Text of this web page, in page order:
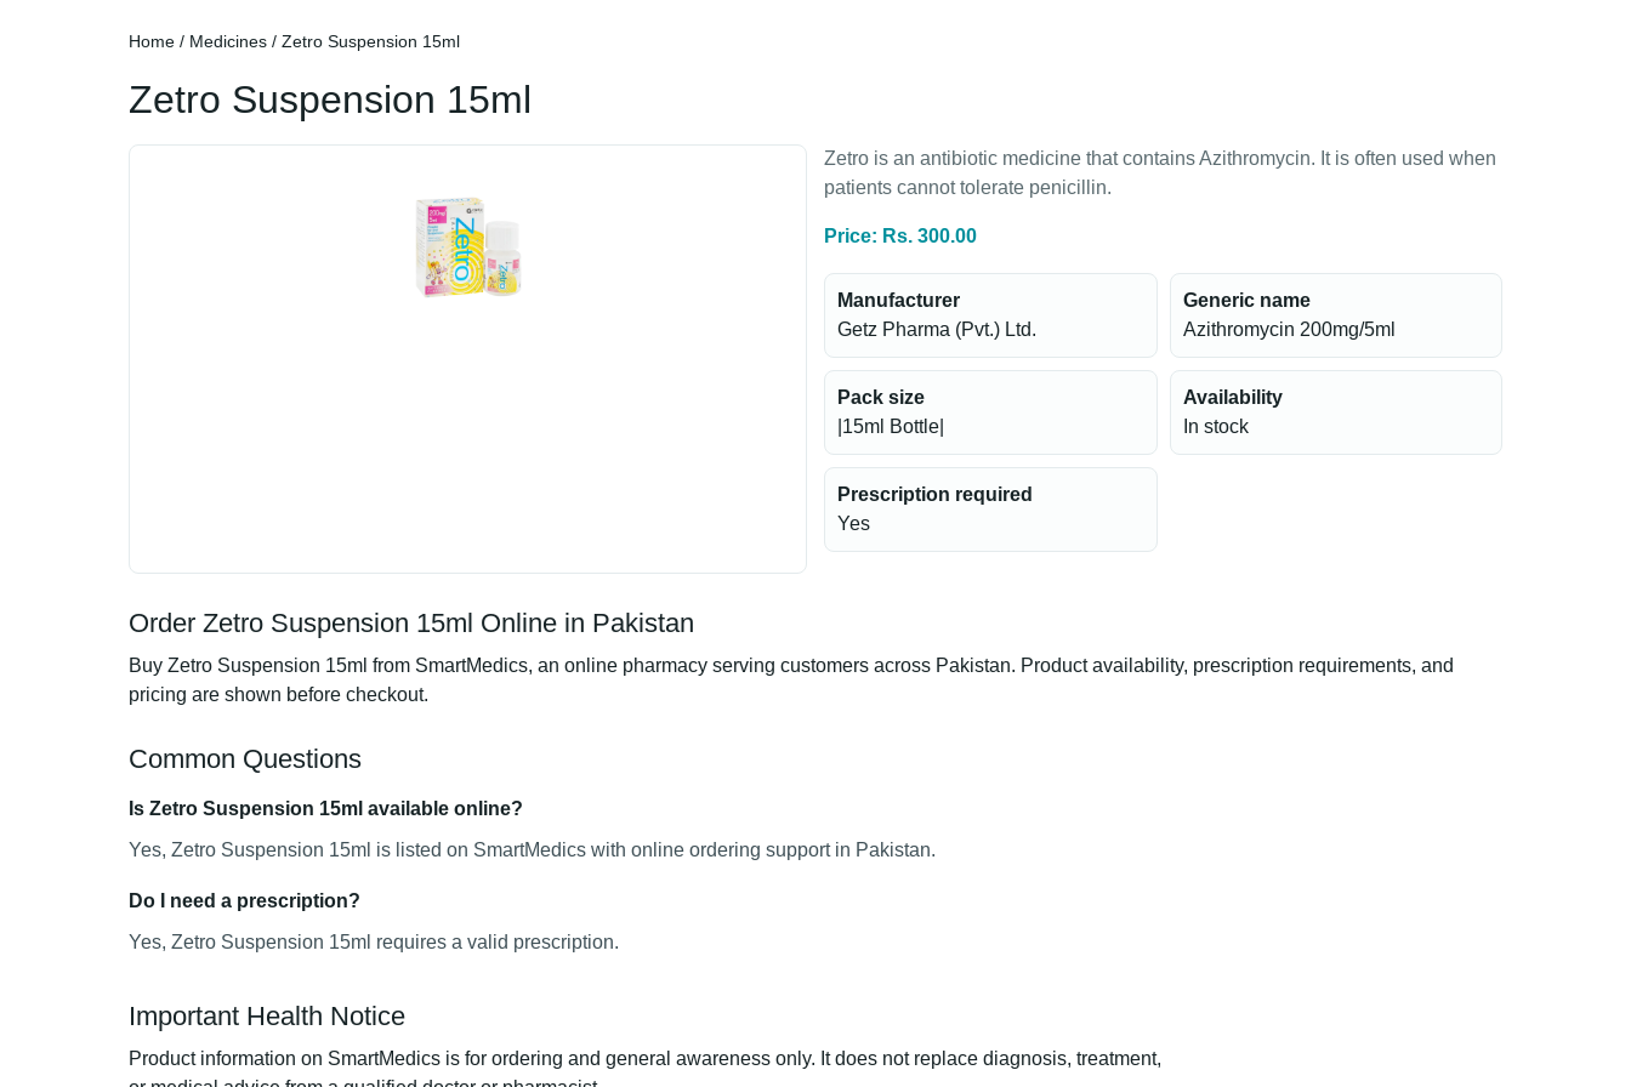
Home / Medicines / Zetro Suspension 15ml
Zetro Suspension 15ml
Zetro is an antibiotic medicine that contains Azithromycin. It is often used when
patients cannot tolerate penicillin.
Price: Rs. 300.00
Manufacturer
Getz Pharma (Pvt.) Ltd.
Generic name
Azithromycin 200mg/5ml
Pack size
|15ml Bottle|
Availability
In stock
Prescription required
Yes
Order Zetro Suspension 15ml Online in Pakistan
Buy Zetro Suspension 15ml from SmartMedics, an online pharmacy serving customers across Pakistan. Product availability, prescription requirements, and
pricing are shown before checkout.
Common Questions
Is Zetro Suspension 15ml available online?
Yes, Zetro Suspension 15ml is listed on SmartMedics with online ordering support in Pakistan.
Do I need a prescription?
Yes, Zetro Suspension 15ml requires a valid prescription.
Important Health Notice
Product information on SmartMedics is for ordering and general awareness only. It does not replace diagnosis, treatment,